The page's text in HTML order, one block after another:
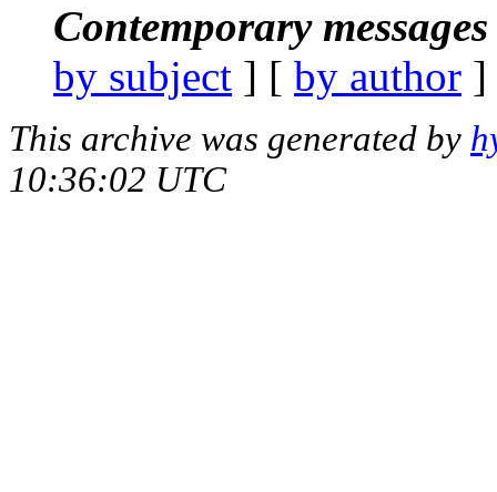
Contemporary
by subject ] [ by author
This archive was generated by
10:36:02 UTC